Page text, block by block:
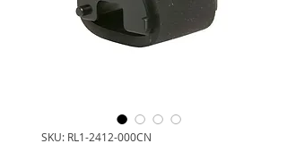
SKU: RL1-2412-000CN